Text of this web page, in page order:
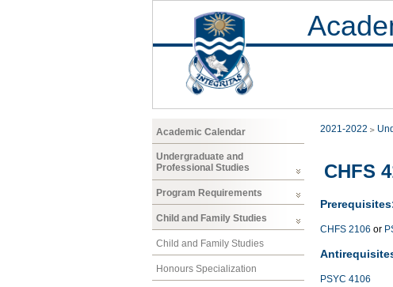
Academic Calendar
Undergraduate and
Professional Studies
Program Requirements
Child and Family Studies
Child and Family Studies
Honours Specialization
2021-2022
CHFS
CHFS 2106 or
PSYC 4106